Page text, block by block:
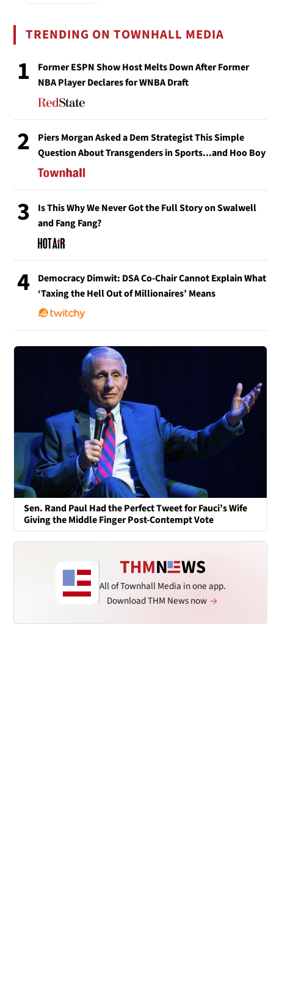
TRENDING ON TOWNHALL MEDIA
1
Former ESPN Show Host Melts Down After Former
NBA Player Declares for WNBA Draft
2
Piers Morgan Asked a Dem Strategist This Simple
Question About Transgenders in Sports...and Hoo Boy
3
Is This Why We Never Got the Full Story on Swalwell
and Fang Fang?
4
Democracy Dimwit: DSA Co-Chair Cannot Explain What
‘Taxing the Hell Out of Millionaires’ Means
Sen. Rand Paul Had the Perfect Tweet for Fauci’s Wife
Giving the Middle Finger Post-Contempt Vote
All of Townhall Media in one app.
Download THM News now